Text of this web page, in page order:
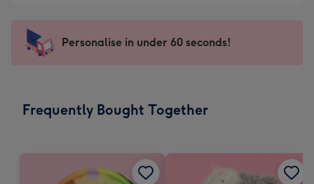
mm
impression
-
x
Sent
instantly
Personalise in under 60 seconds!
Frequently Bought Together